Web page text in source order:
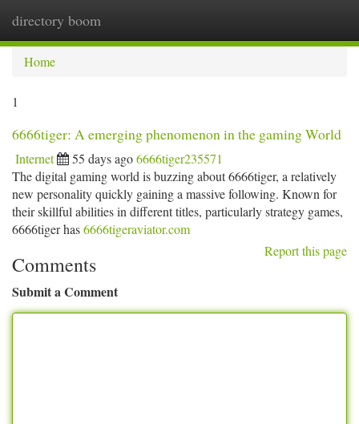
directory boom
Home
1
6666tiger: A emerging phenomenon in the gaming World
Internet 55 days ago6666tiger235571
The digital gaming world is buzzing about 6666tiger, a relatively
new personality quickly gaining a massive following. Known for
their skillful abilities in different titles, particularly strategy games,
6666tiger has6666tigeraviator.com
Report this page
Comments
Submit a Comment